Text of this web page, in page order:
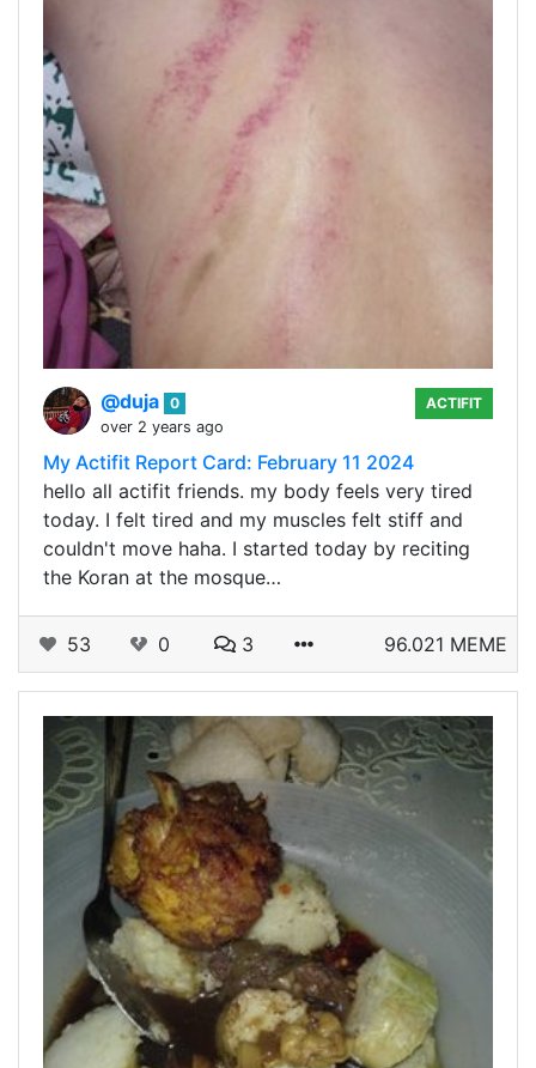
@duja 0
over 2 years ago
ACTIFIT
My Actifit Report Card: February 11 2024
hello all actifit friends. my body feels very tired
today. I felt tired and my muscles felt stiff and
couldn't move haha. I started today by reciting
the Koran at the mosque…
53 0 3 96.021 MEME